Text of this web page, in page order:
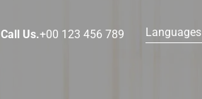
Call Us.+00 123 456 789 Languages